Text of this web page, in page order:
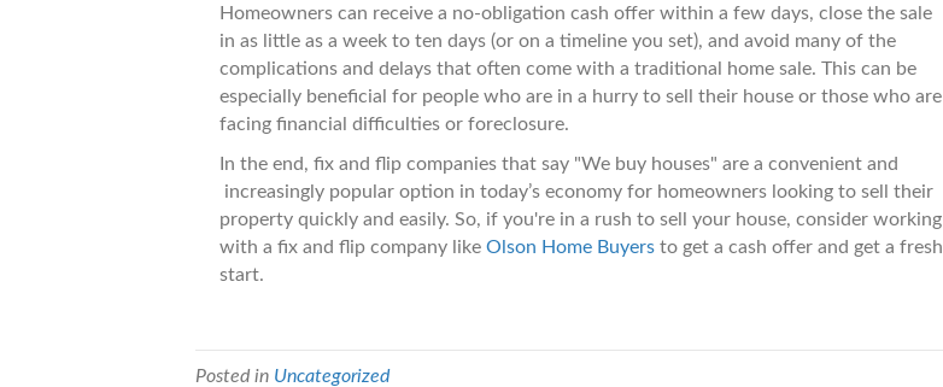
Homeowners can receive a no-obligation cash offer within a few days, close the sale
in as little as a week to ten days (or on a timeline you set), and avoid many of the
complications and delays that often come with a traditional home sale. This can be
especially beneficial for people who are in a hurry to sell their house or those who are
facing financial difficulties or foreclosure.
In the end, fix and flip companies that say "We buy houses" are a convenient and
increasingly popular option in today’s economy for homeowners looking to sell their
property quickly and easily. So, if you're in a rush to sell your house, consider working
with a fix and flip company like Olson Home Buyers to get a cash offer and get a fresh
start.
Posted in Uncategorized